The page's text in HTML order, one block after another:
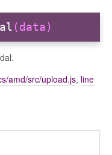
(data)
amd/src/upload.js, line